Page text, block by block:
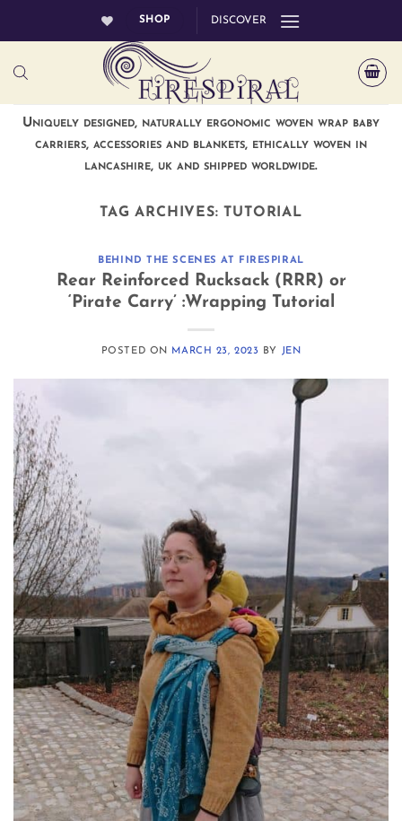
SHOP DISCOVER
Uniquely designed, naturally ergonomic woven wrap baby
carriers, accessories and blankets, ethically woven in
lancashire, uk and shipped worldwide.
TAG ARCHIVES: TUTORIAL
BEHIND THE SCENES AT FIRESPIRAL
Rear Reinforced Rucksack (RRR) or
‘Pirate Carry’ :Wrapping Tutorial
POSTED ON MARCH 23, 2023 BY JEN